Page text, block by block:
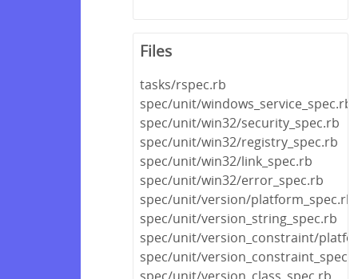
Files
tasks/rspec.rb
spec/unit/windows_service_spec.rb
spec/unit/win32/security_spec.rb
spec/unit/win32/registry_spec.rb
spec/unit/win32/link_spec.rb
spec/unit/win32/error_spec.rb
spec/unit/version/platform_spec.rb
spec/unit/version_string_spec.rb
spec/unit/version_constraint/
spec/unit/